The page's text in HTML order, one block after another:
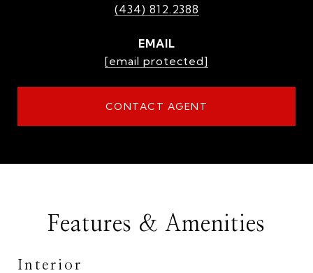
(434) 812.2388
EMAIL
[email protected]
CONTACT AGENT
Features & Amenities
Interior